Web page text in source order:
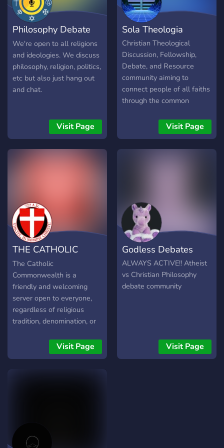
server is for Baptised
Eastern Orthodox,
Catechumen, Inquirers, and
people curious about
Orthodoxy. We're open to
everyone. Come and see
our online coffee hour! As
our Lord said in John 1:39 -
Philosophy Debate
Hub
We're open to all religions
and ideologies. We discuss
philosophy, religion, politics,
etc but also just hang out
and chat.
Visit Page
Sola Theologia
Christian Theological
Discussion, Fellowship,
Debate, and Resource
community aiming to
connect people of all faiths
through the common
learning Christian Theology.
Visit Page
THE CATHOLIC
COMMONWEALTH
The Catholic
Commonwealth is a
friendly and welcoming
server open to everyone,
regardless of religious
tradition, denomination, or
that is Catholic. Ad
Majorem Dei Gloriam ⚔️
latest Church news ✅ ❓
Visit Page
Godless Debates
ALWAYS ACTIVE!! Atheist
vs Christian Philosophy
debate community
Visit Page